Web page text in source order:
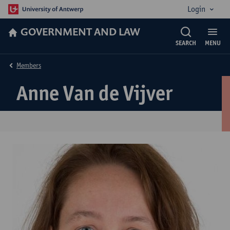
Login
GOVERNMENT AND LAW
MENU
SEARCH
Anne Van de Vijver
Members